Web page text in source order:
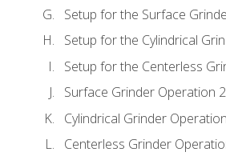
Setup for the Surface
Setup for the Cylindrical
Setup for the Centerless
Surface Grinder Operation
Cylindrical Grinder
Centerless Grinder